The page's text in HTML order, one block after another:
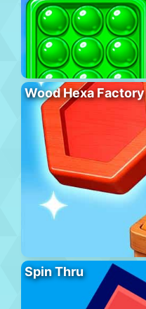
Wood Hexa Factory
Spin Thru